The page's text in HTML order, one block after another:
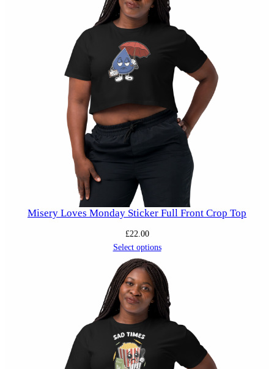
Misery Loves Monday Sticker Full Front Crop Top
£22.00
Select options